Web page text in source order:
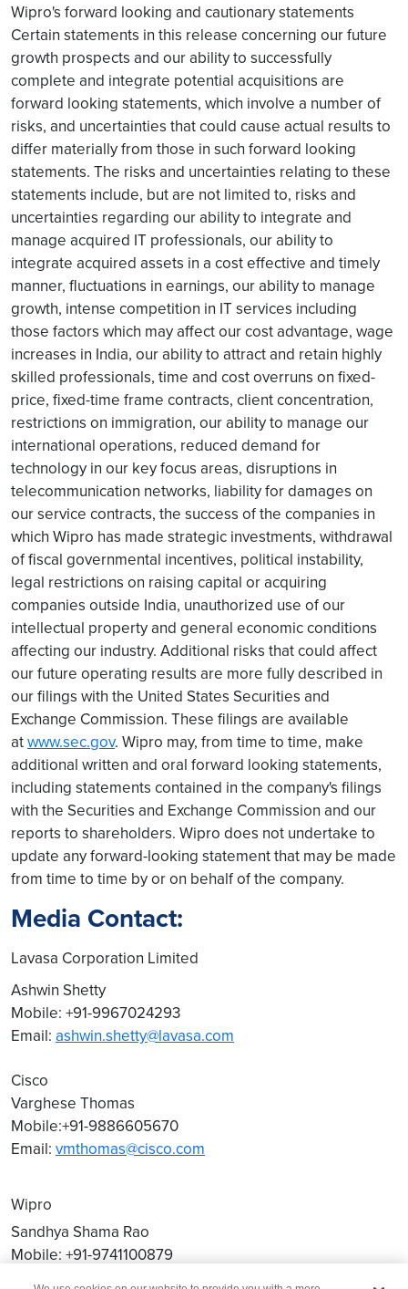
Wipro's forward looking and cautionary statements
Certain statements in this release concerning our future
growth prospects and our ability to successfully
complete and integrate potential acquisitions are
forward looking statements, which involve a number of
risks, and uncertainties that could cause actual results to
differ materially from those in such forward looking
statements. The risks and uncertainties relating to these
statements include, but are not limited to, risks and
uncertainties regarding our ability to integrate and
manage acquired IT professionals, our ability to
integrate acquired assets in a cost effective and timely
manner, fluctuations in earnings, our ability to manage
growth, intense competition in IT services including
those factors which may affect our cost advantage, wage
increases in India, our ability to attract and retain highly
skilled professionals, time and cost overruns on fixed-
price, fixed-time frame contracts, client concentration,
restrictions on immigration, our ability to manage our
international operations, reduced demand for
technology in our key focus areas, disruptions in
telecommunication networks, liability for damages on
our service contracts, the success of the companies in
which Wipro has made strategic investments, withdrawal
of fiscal governmental incentives, political instability,
legal restrictions on raising capital or acquiring
companies outside India, unauthorized use of our
intellectual property and general economic conditions
affecting our industry. Additional risks that could affect
our future operating results are more fully described in
our filings with the United States Securities and
Exchange Commission. These filings are available
atwww.sec.gov. Wipro may, from time to time, make
additional written and oral forward looking statements,
including statements contained in the company's filings
with the Securities and Exchange Commission and our
reports to shareholders. Wipro does not undertake to
update any forward-looking statement that may be made
from time to time by or on behalf of the company.
Media Contact:
Lavasa Corporation Limited
Ashwin Shetty
Mobile: +91-9967024293
Email: ashwin.shetty@lavasa.com
Cisco
Varghese Thomas
Mobile:+91-9886605670
Email: vmthomas@cisco.com
Wipro
Sandhya Shama Rao
Mobile: +91-9741100879